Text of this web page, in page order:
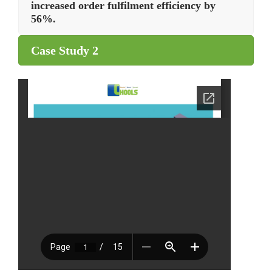
increased order fulfilment efficiency by
56%.
Case Study 2